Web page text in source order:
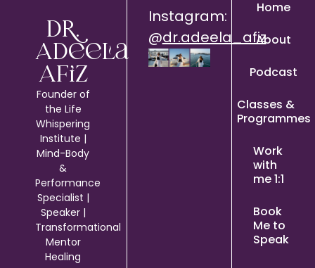
Dr.
Adeela
Afiz
Founder of
the Life
Whispering
Institute |
Mind-Body
&
Performance
Specialist |
Speaker |
Transformational
Mentor
Healing
Instagram:
@dr.adeela_afiz
Home
About
Podcast
Classes &
Programmes
Work
with
me 1:1
Book
Me to
Speak